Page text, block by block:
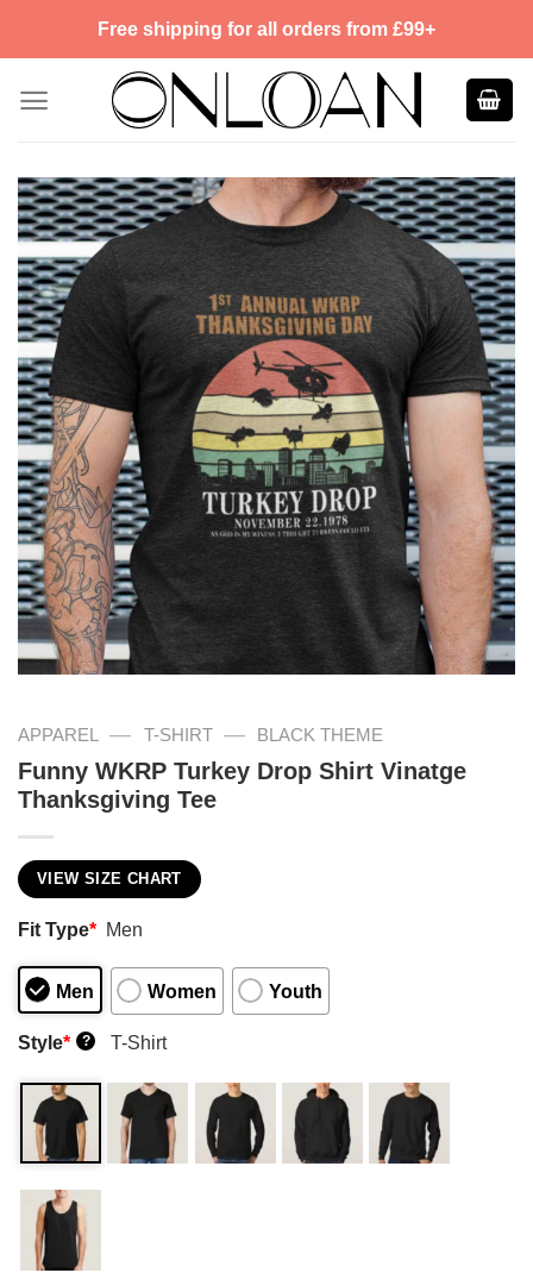
Free shipping for all orders from £99+
APPAREL — T-SHIRT — BLACK THEME
Funny WKRP Turkey Drop Shirt Vinatge
Thanksgiving Tee
VIEW SIZE CHART
Fit Type* Men
Men Women Youth
Style* ? T-Shirt